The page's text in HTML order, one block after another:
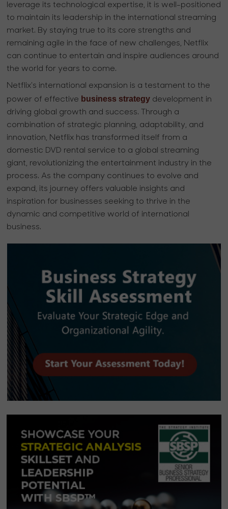
leverage its technological expertise, it is well-positioned
to maintain its leadership in the international streaming
market. By staying true to its core strengths and
remaining agile in the face of new challenges, Netflix
can continue to entertain and inspire audiences around
the world for years to come.
Netflix's international expansion is a testament to the
power of effective business strategy development in
driving global growth and success. Through a
combination of strategic planning, adaptability, and
innovation, Netflix has transformed itself from a
domestic DVD rental service to a global streaming
giant, revolutionizing the entertainment industry in the
process. As the company continues to evolve and
expand, its journey offers valuable insights and
inspiration for businesses seeking to thrive in the
dynamic and competitive world of international
business.